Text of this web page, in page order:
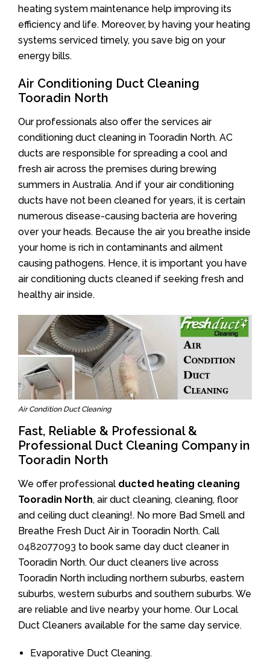
heating system maintenance help improving its
efficiency and life. Moreover, by having your heating
systems serviced timely, you save big on your
energy bills.
Air Conditioning Duct Cleaning
Tooradin North
Our professionals also offer the services air
conditioning duct cleaning in Tooradin North. AC
ducts are responsible for spreading a cool and
fresh air across the premises during brewing
summers in Australia. And if your air conditioning
ducts have not been cleaned for years, it is certain
numerous disease-causing bacteria are hovering
over your heads. Because the air you breathe inside
your home is rich in contaminants and ailment
causing pathogens. Hence, it is important you have
air conditioning ducts cleaned if seeking fresh and
healthy air inside.
Air Condition Duct Cleaning
Fast, Reliable & Professional &
Professional Duct Cleaning Company in
Tooradin North
We offer professional ducted heating cleaning
Tooradin North, air duct cleaning, cleaning, floor
and ceiling duct cleaning!. No more Bad Smell and
Breathe Fresh Duct Air in Tooradin North. Call
0482077093 to book same day duct cleaner in
Tooradin North. Our duct cleaners live across
Tooradin North including northern suburbs, eastern
suburbs, western suburbs and southern suburbs. We
are reliable and live nearby your home. Our Local
Duct Cleaners available for the same day service.
Evaporative Duct Cleaning.